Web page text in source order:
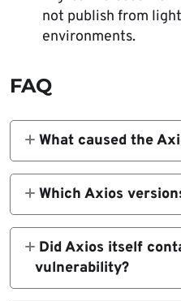
not publish from
environments.
FAQ
What caused the
A targeted social
the compromise of
access needed to
Which Axios
The compromised
axios@1.14.1
Did Axios itself
vulnerability?
No public source tied